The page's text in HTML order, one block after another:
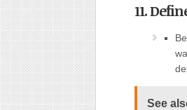
11.
See